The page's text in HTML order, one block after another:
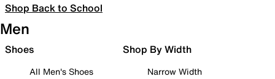
Shop Back to School
Men
Shoes
All Men's Shoes
Shop By Width
Narrow Width